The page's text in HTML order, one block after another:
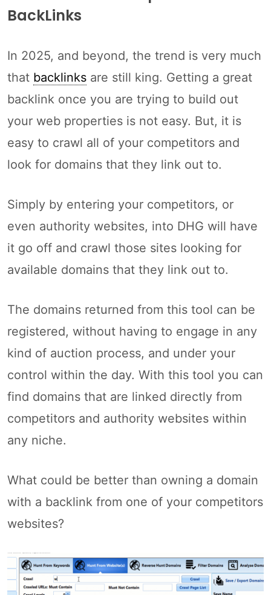
BackLinks
In 2025, and beyond, the trend is very much
that backlinks are still king. Getting a great
backlink once you are trying to build out
your web properties is not easy. But, it is
easy to crawl all of your competitors and
look for domains that they link out to.
Simply by entering your competitors, or
even authority websites, into DHG will have
it go off and crawl those sites looking for
available domains that they link out to.
The domains returned from this tool can be
registered, without having to engage in any
kind of auction process, and under your
control within the day. With this tool you can
find domains that are linked directly from
competitors and authority websites within
any niche.
What could be better than owning a domain
with a backlink from one of your competitors
websites?